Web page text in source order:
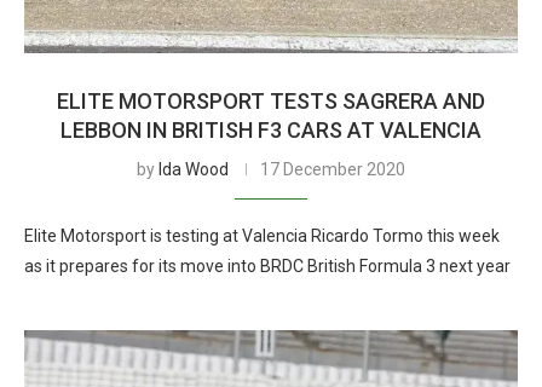
ELITE MOTORSPORT TESTS SAGRERA AND
LEBBON IN BRITISH F3 CARS AT VALENCIA
by Ida Wood 17 December 2020
Elite Motorsport is testing at Valencia Ricardo Tormo this week
as it prepares for its move into BRDC British Formula 3 next year